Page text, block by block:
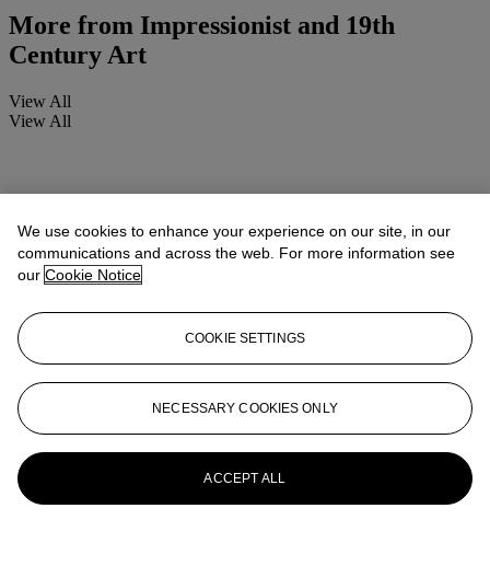
More from Impressionist and 19th
Century Art
View All
View All
We use cookies to enhance your experience on our site, in our
communications and across the web. For more information see
our Cookie Notice
COOKIE SETTINGS
NECESSARY COOKIES ONLY
ACCEPT ALL